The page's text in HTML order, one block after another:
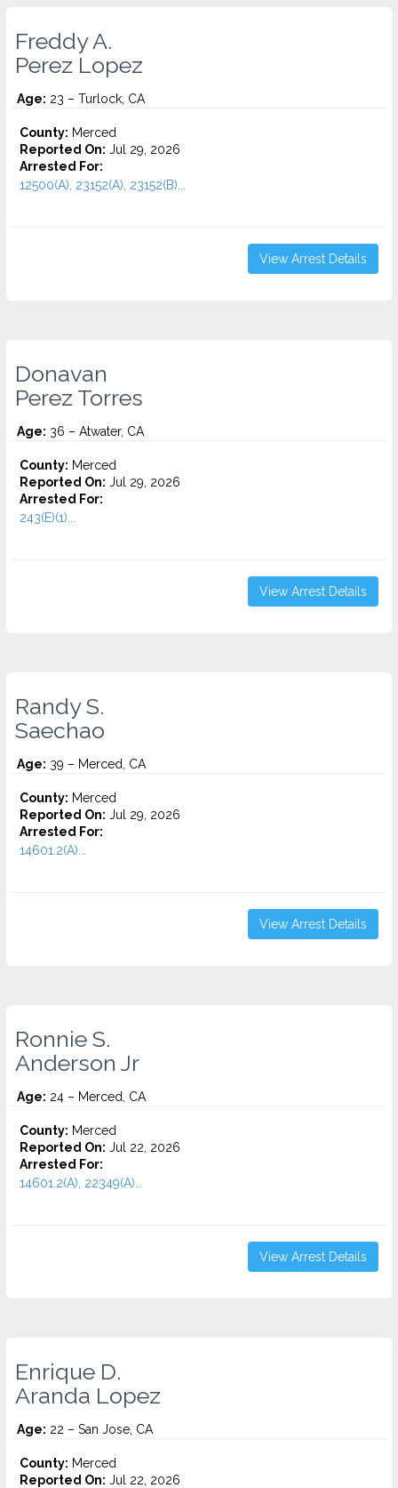
Freddy A.
Perez Lopez
Age: 23 – Turlock, CA
County: Merced
Reported On: Jul 29, 2026
Arrested For:
12500(A), 23152(A), 23152(B)...
View Arrest Details
Donavan
Perez Torres
Age: 36 – Atwater, CA
County: Merced
Reported On: Jul 29, 2026
Arrested For:
243(E)(1)...
View Arrest Details
Randy S.
Saechao
Age: 39 – Merced, CA
County: Merced
Reported On: Jul 29, 2026
Arrested For:
14601.2(A)...
View Arrest Details
Ronnie S.
Anderson Jr
Age: 24 – Merced, CA
County: Merced
Reported On: Jul 22, 2026
Arrested For:
14601.2(A), 22349(A)...
View Arrest Details
Enrique D.
Aranda Lopez
Age: 22 – San Jose, CA
County: Merced
Reported On: Jul 22, 2026